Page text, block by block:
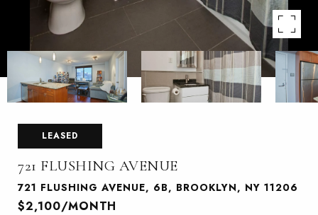
LEASED
721 FLUSHING AVENUE
721 FLUSHING AVENUE, 6B, BROOKLYN, NY 11206
$2,100/MONTH